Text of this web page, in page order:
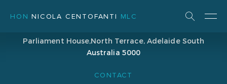
HON NICOLA CENTOFANTI
MLC
Parliament House,North Terrace, Adelaide South
Australia 5000
CONTACT